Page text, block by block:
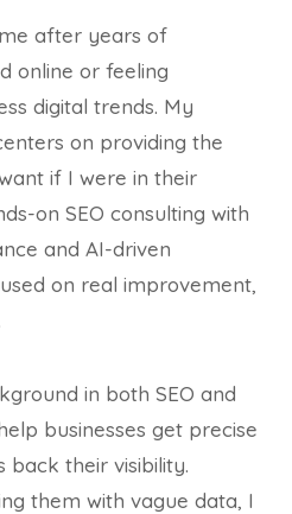
after years of
online or feeling
digital trends. My
on providing the
if I were in their
on SEO consulting with
and AI-driven
on real improvement,
in both SEO and
businesses get precise
back their visibility.
them with vague data, I